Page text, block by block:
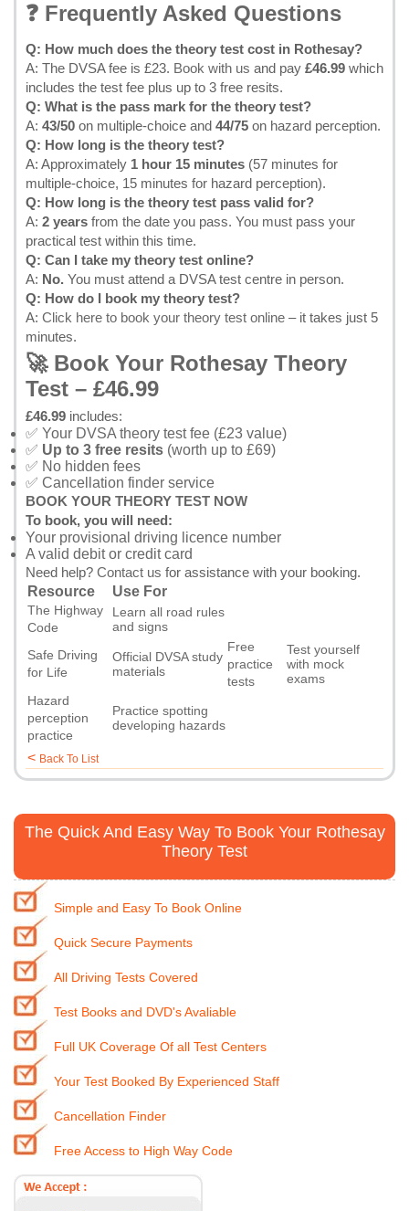
❓ Frequently Asked Questions
Q: How much does the theory test cost in Rothesay?
A: The DVSA fee is £23. Book with us and pay £46.99 which
includes the test fee plus up to 3 free resits.
Q: What is the pass mark for the theory test?
A: 43/50 on multiple-choice and 44/75 on hazard perception.
Q: How long is the theory test?
A: Approximately 1 hour 15 minutes (57 minutes for
multiple-choice, 15 minutes for hazard perception).
Q: How long is the theory test pass valid for?
A: 2 years from the date you pass. You must pass your
practical test within this time.
Q: Can I take my theory test online?
A: No. You must attend a DVSA test centre in person.
Q: How do I book my theory test?
A: Click here to book your theory test online – it takes just 5
minutes.
🚀 Book Your Rothesay Theory
Test – £46.99
£46.99 includes:
✅ Your DVSA theory test fee (£23 value)
✅ Up to 3 free resits (worth up to £69)
✅ No hidden fees
✅ Cancellation finder service
BOOK YOUR THEORY TEST NOW
To book, you will need:
Your provisional driving licence number
A valid debit or credit card
Need help? Contact us for assistance with your booking.
Resource
Use For
The Highway
Code
Learn all road rules
and signs
Safe Driving
for Life
Official DVSA study
materials
Free
practice
tests
Test yourself
with mock
exams
Hazard
perception
practice
Practice spotting
developing hazards
< Back To List
The Quick And Easy Way To Book Your Rothesay
Theory Test
Simple and Easy To Book Online
Quick Secure Payments
All Driving Tests Covered
Test Books and DVD's Avaliable
Full UK Coverage Of all Test Centers
Your Test Booked By Experienced Staff
Cancellation Finder
Free Access to High Way Code